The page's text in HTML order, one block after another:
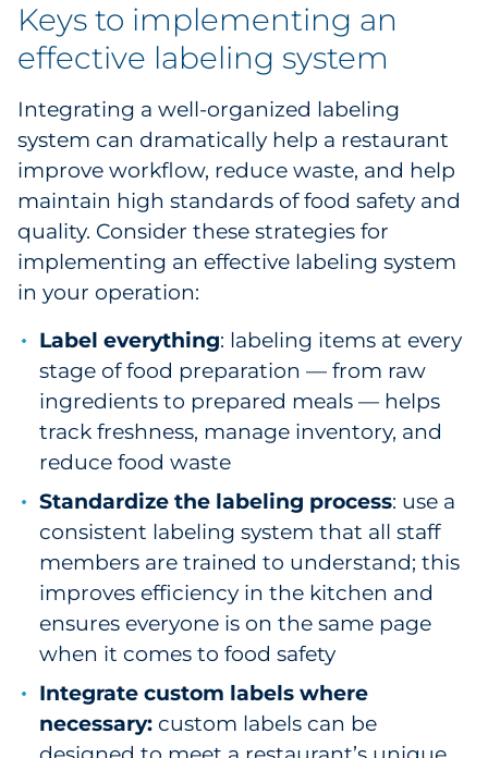
Keys to implementing an
effective labeling system
Integrating a well-organized labeling
system can dramatically help a restaurant
improve workflow, reduce waste, and help
maintain high standards of food safety and
quality. Consider these strategies for
implementing an effective labeling system
in your operation:
Label everything: labeling items at every
stage of food preparation — from raw
ingredients to prepared meals — helps
track freshness, manage inventory, and
reduce food waste
Standardize the labeling process: use a
consistent labeling system that all staff
members are trained to understand; this
improves efficiency in the kitchen and
ensures everyone is on the same page
when it comes to food safety
Integrate custom labels where
necessary: custom labels can be